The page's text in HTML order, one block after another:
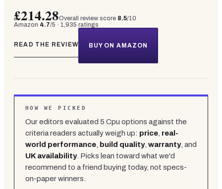
£214.28Overall review score 8.5/10
Amazon 4.7/5 · 1,935 ratings
READ THE REVIEW BUY ON AMAZON
HOW WE PICKED
Our editors evaluated 5 Cpu options against the
criteria readers actually weigh up: price real-
world performance
build quality, warranty, and
UK availability. Picks lean toward what we'd
recommend to a friend buying today, not specs-
on-paper winners.